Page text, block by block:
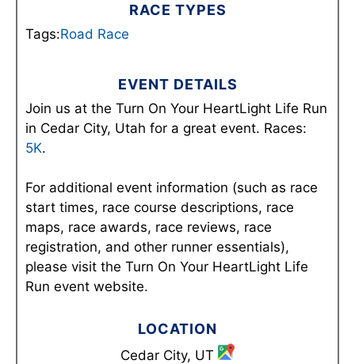
RACE TYPES
Tags:Road Race
EVENT DETAILS
Join us at the Turn On Your HeartLight Life Run
in Cedar City, Utah for a great event. Races:
5K.
For additional event information (such as race
start times, race course descriptions, race
maps, race awards, race reviews, race
registration, and other runner essentials),
please visit the Turn On Your HeartLight Life
Run event website.
LOCATION
Cedar City, UT